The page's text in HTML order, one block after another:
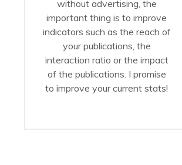
without advertising, the
important thing is to improve
indicators such as the reach of
your publications, the
interaction ratio or the impact
of the publications. I promise
to improve your current stats!